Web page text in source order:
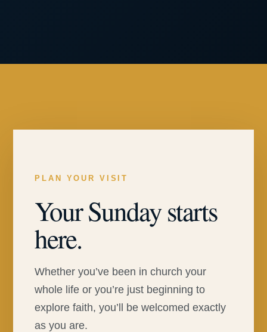
PLAN YOUR VISIT
Your Sunday starts
here.
Whether you’ve been in church your
whole life or you’re just beginning to
explore faith, you’ll be welcomed exactly
as you are.